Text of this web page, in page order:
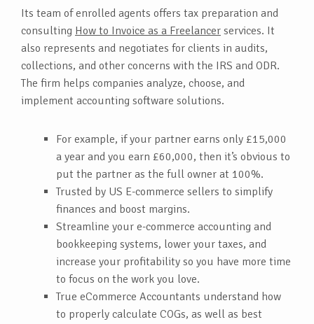
Its team of enrolled agents offers tax preparation and
consulting How to Invoice as a Freelancer services. It
also represents and negotiates for clients in audits,
collections, and other concerns with the IRS and ODR.
The firm helps companies analyze, choose, and
implement accounting software solutions.
For example, if your partner earns only £15,000
a year and you earn £60,000, then it’s obvious to
put the partner as the full owner at 100%.
Trusted by US E-commerce sellers to simplify
finances and boost margins.
Streamline your e-commerce accounting and
bookkeeping systems, lower your taxes, and
increase your profitability so you have more time
to focus on the work you love.
True eCommerce Accountants understand how
to properly calculate COGs, as well as best